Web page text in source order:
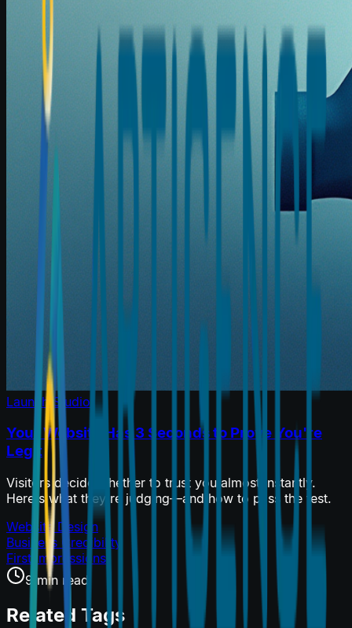
Launch Studio
Your Website Has 3 Seconds to Prove You're
Legit
Visitors decide whether to trust you almost instantly.
Here's what they're judging—and how to pass the test.
Website Design
Business Credibility
First Impressions
9 min read
Related Tags